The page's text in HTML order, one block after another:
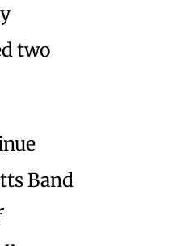
two
Band